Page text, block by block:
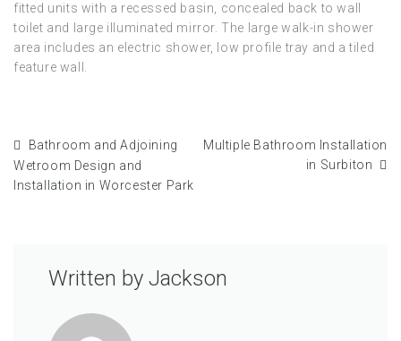
fitted units with a recessed basin, concealed back to wall
toilet and large illuminated mirror. The large walk-in shower
area includes an electric shower, low profile tray and a tiled
feature wall.
Bathroom and Adjoining
Wetroom Design and
Installation in Worcester Park
Multiple Bathroom Installation
in Surbiton
Written by Jackson